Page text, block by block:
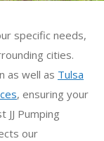
specific needs,
cities.
as well as Tulsa
, ensuring your
Pumping
our